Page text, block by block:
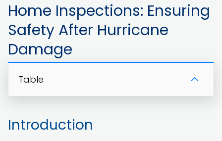
Home Inspections: Ensuring
Safety After Hurricane
Damage
Table
Introduction